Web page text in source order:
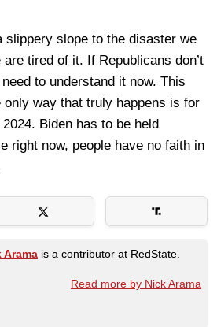
slippery slope to the disaster we
are tired of it. If Republicans don’t
to understand it now. This
only way that truly happens is for
Biden has to be held
right now, people have no faith in
Arama is a contributor at RedState.
Read more by Nick Arama